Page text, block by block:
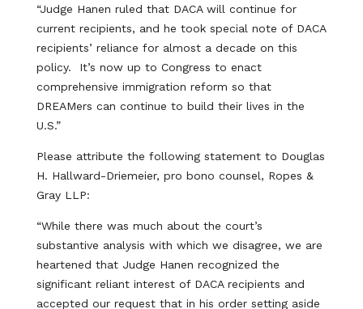
“Judge Hanen ruled that DACA will continue for
current recipients, and he took special note of DACA
recipients’ reliance for almost a decade on this
policy. It’s now up to Congress to enact
comprehensive immigration reform so that
DREAMers can continue to build their lives in the
U.S.”
Please attribute the following statement to Douglas
H. Hallward-Driemeier, pro bono counsel, Ropes &
Gray LLP:
“While there was much about the court’s
substantive analysis with which we disagree, we are
heartened that Judge Hanen recognized the
significant reliant interest of DACA recipients and
accepted our request that in his order setting aside